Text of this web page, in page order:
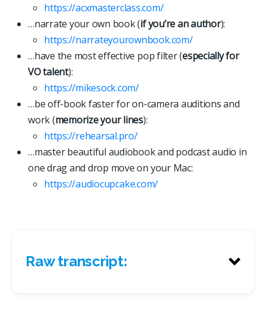
https://acxmasterclass.com/
…narrate your own book (if you’re an author):
https://narrateyourownbook.com/
…have the most effective pop filter (especially for
VO talent):
https://mikesock.com/
…be off-book faster for on-camera auditions and
work (memorize your lines):
https://rehearsal.pro/
…master beautiful audiobook and podcast audio in
one drag and drop move on your Mac:
https://audiocupcake.com/
Raw transcript: